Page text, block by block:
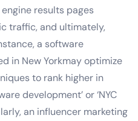
results pages
traffic, and ultimately,
a software
in New Yorkmay optimize
to rank higher in
development’ or ‘NYC
an influencer marketing